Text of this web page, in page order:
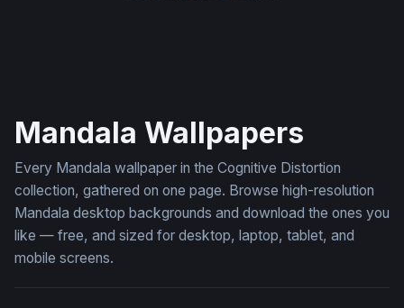
Mandala Wallpapers
Every Mandala wallpaper in the Cognitive Distortion
collection, gathered on one page. Browse high-resolution
Mandala desktop backgrounds and download the ones you
like — free, and sized for desktop, laptop, tablet, and
mobile screens.